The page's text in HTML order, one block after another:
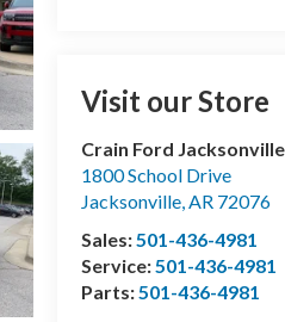
Visit our Store
Crain Ford Jacksonville
1800 School Drive
Jacksonville,AR 72076
Sales:501-436-4981
Service:501-436-4981
Parts:501-436-4981